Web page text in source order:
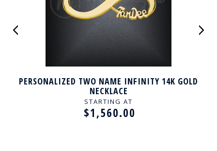
PERSONALIZED TWO NAME INFINITY 14K GOLD
NECKLACE
STARTING AT
$1,560.00